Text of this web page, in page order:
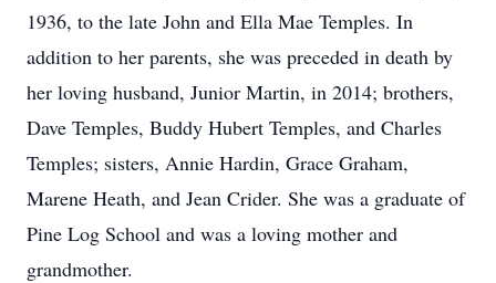
1936, to the late John and Ella Mae Temples. In
addition to her parents, she was preceded in death by
her loving husband, Junior Martin, in 2014; brothers,
Dave Temples, Buddy Hubert Temples, and Charles
Temples; sisters, Annie Hardin, Grace Graham,
Marene Heath, and Jean Crider. She was a graduate of
Pine Log School and was a loving mother and
grandmother.